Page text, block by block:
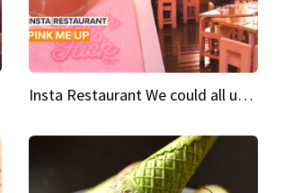
Insta Restaurant We could all use a bit more pink in our lives